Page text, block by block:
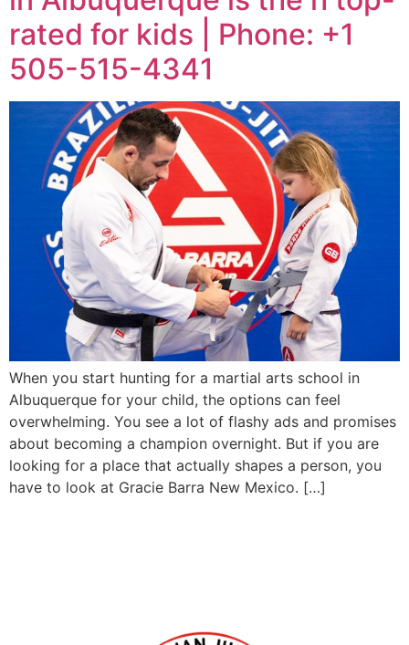
rated for kids | Phone: +1
505-515-4341
When you start hunting for a martial arts school in
Albuquerque for your child, the options can feel
overwhelming. You see a lot of flashy ads and promises
about becoming a champion overnight. But if you are
looking for a place that actually shapes a person, you
have to look at Gracie Barra New Mexico. […]